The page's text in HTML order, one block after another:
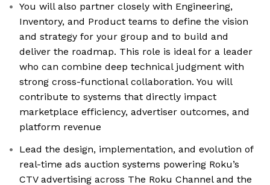
You will also partner closely with Engineering,
Inventory, and Product teams to define the vision
and strategy for your group and to build and
deliver the roadmap. This role is ideal for a leader
who can combine deep technical judgment with
strong cross-functional collaboration. You will
contribute to systems that directly impact
marketplace efficiency, advertiser outcomes, and
platform revenue
Lead the design, implementation, and evolution of
real-time ads auction systems powering Roku’s
CTV advertising across The Roku Channel and the